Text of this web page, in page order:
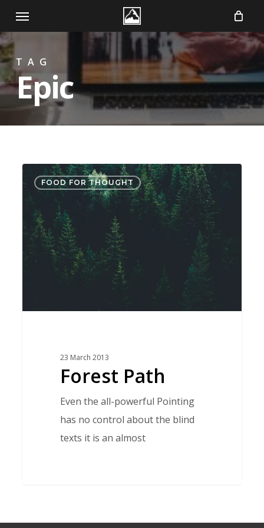
main
content
Menu
TAG
Epic
Forest
Path
FOOD FOR THOUGHT
23 March 2013
Forest Path
Even the all-powerful Pointing
has no control about the blind
texts it is an almost
3075